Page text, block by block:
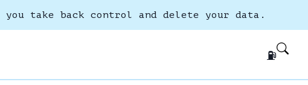
take back control and delete your data.
⛽